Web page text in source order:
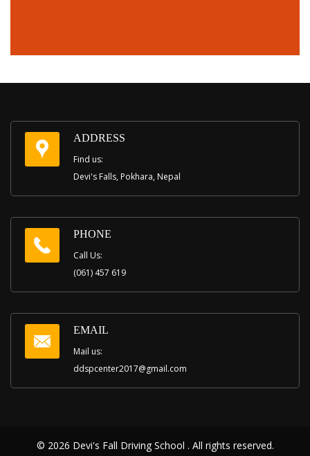
ADDRESS
Find us:
Devi's Falls, Pokhara, Nepal
PHONE
Call Us:
(061) 457 619
EMAIL
Mail us:
ddspcenter2017@gmail.com
© 2026 Devi's Fall Driving School . All rights reserved.